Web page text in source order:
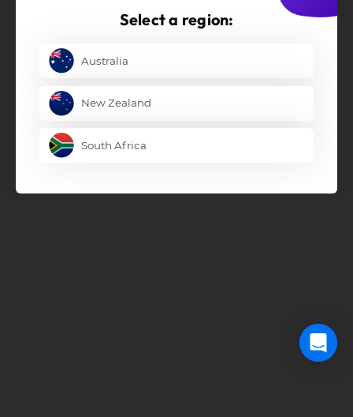
Select a region:
Australia
New Zealand
South Africa